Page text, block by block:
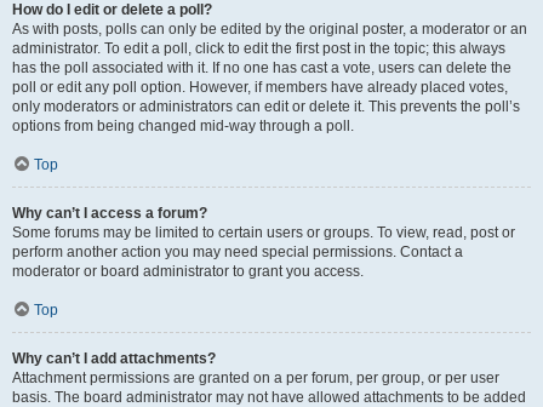
How do I edit or delete a poll?
As with posts, polls can only be edited by the original poster, a moderator or an
administrator. To edit a poll, click to edit the first post in the topic; this always
has the poll associated with it. If no one has cast a vote, users can delete the
poll or edit any poll option. However, if members have already placed votes,
only moderators or administrators can edit or delete it. This prevents the poll’s
options from being changed mid-way through a poll.
Top
Why can’t I access a forum?
Some forums may be limited to certain users or groups. To view, read, post or
perform another action you may need special permissions. Contact a
moderator or board administrator to grant you access.
Top
Why can’t I add attachments?
Attachment permissions are granted on a per forum, per group, or per user
basis. The board administrator may not have allowed attachments to be added